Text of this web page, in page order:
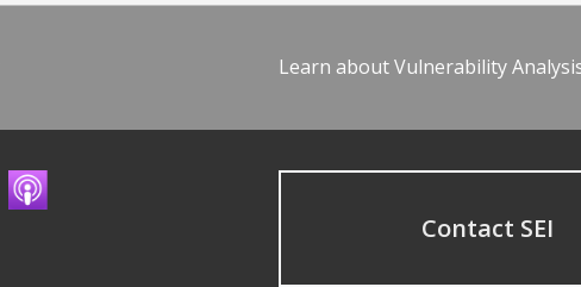
Learn about Vulnerability
Contact SEI